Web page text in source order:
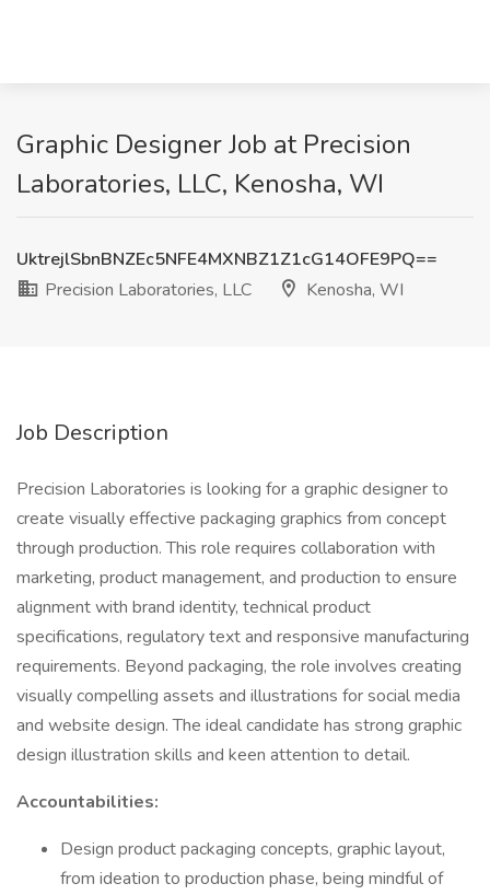
Graphic Designer Job at Precision
Laboratories, LLC, Kenosha, WI
UktrejlSbnBNZEc5NFE4MXNBZ1Z1cG14OFE9PQ==
Precision Laboratories, LLC
Kenosha, WI
Job Description
Precision Laboratories is looking for a graphic designer to
create visually effective packaging graphics from concept
through production. This role requires collaboration with
marketing, product management, and production to ensure
alignment with brand identity, technical product
specifications, regulatory text and responsive manufacturing
requirements. Beyond packaging, the role involves creating
visually compelling assets and illustrations for social media
and website design. The ideal candidate has strong graphic
design illustration skills and keen attention to detail.
Accountabilities:
Design product packaging concepts, graphic layout,
from ideation to production phase, being mindful of